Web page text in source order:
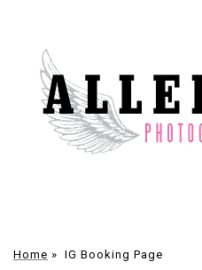
Home » IG Booking Page